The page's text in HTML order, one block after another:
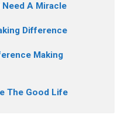
Need A Miracle
Difference
Making
The Good Life